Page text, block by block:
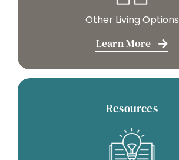
Other Living Options
Learn More
Resources